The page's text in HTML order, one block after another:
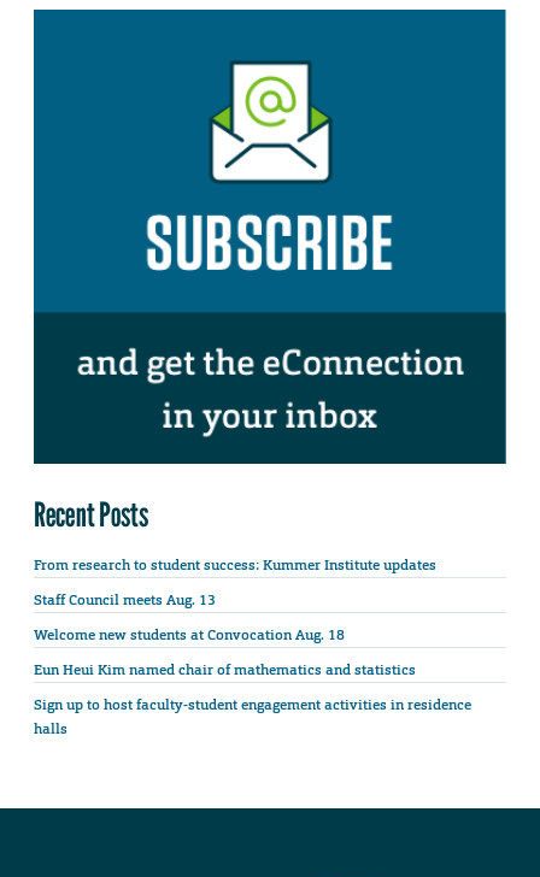
Recent Posts
From research to student success: Kummer Institute updates
Staff Council meets Aug. 13
Welcome new students at Convocation Aug. 18
Eun Heui Kim named chair of mathematics and statistics
Sign up to host faculty-student engagement activities in residence
halls